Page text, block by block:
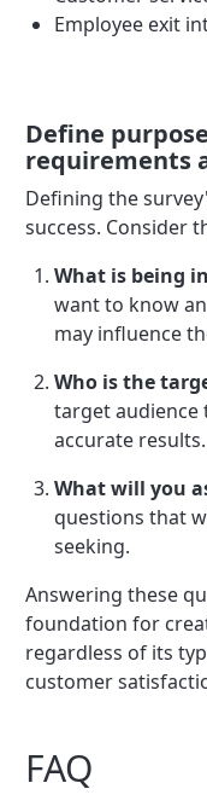
Employee exit
Define
requirements
Defining the
success. Consider
What is being
want to know
may influence
Who is the
target audience
accurate results.
What will you
questions that
seeking.
Answering these
foundation for
regardless of its
customer
FAQ